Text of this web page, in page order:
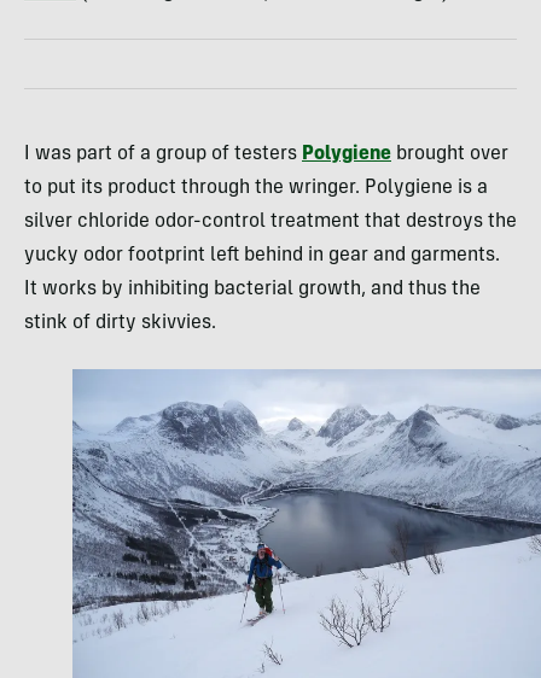
I was part of a group of testers Polygiene brought over
to put its product through the wringer. Polygiene is a
silver chloride odor-control treatment that destroys the
yucky odor footprint left behind in gear and garments.
It works by inhibiting bacterial growth, and thus the
stink of dirty skivvies.